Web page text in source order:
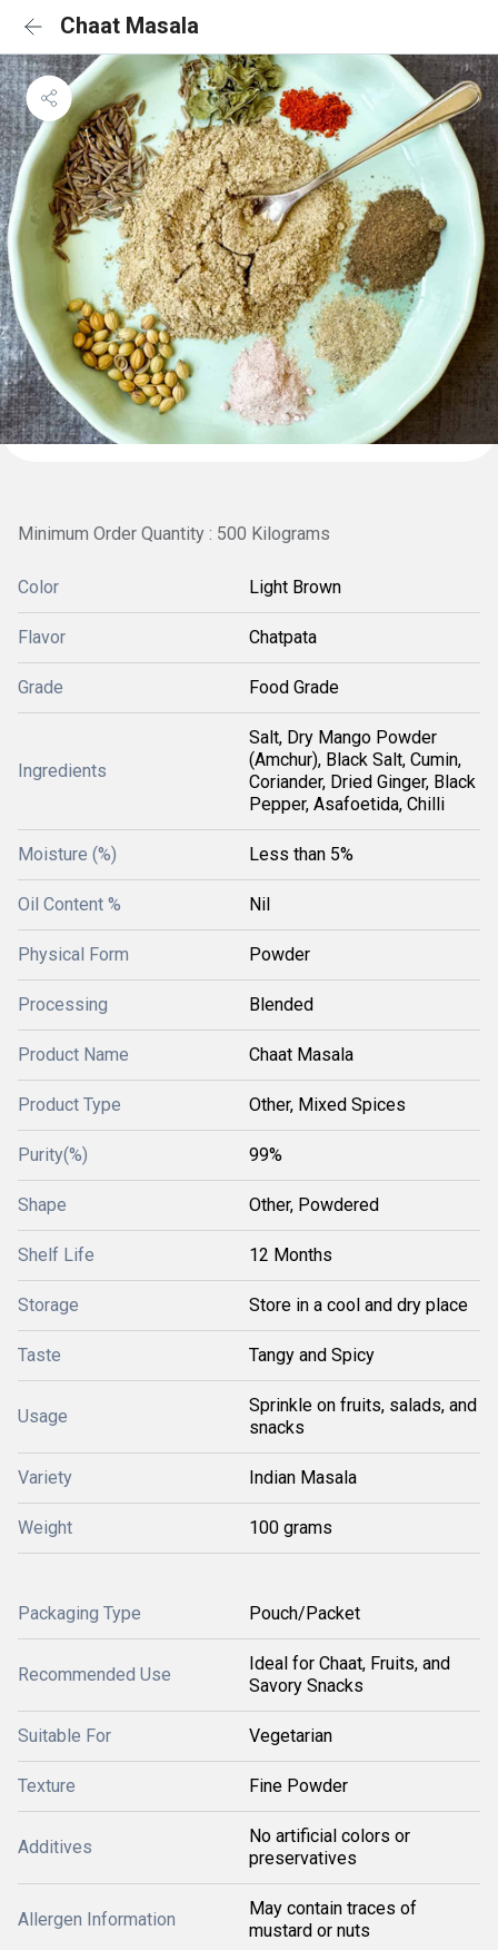
Chaat Masala
Minimum Order Quantity : 500 Kilograms
Color Light Brown
Flavor Chatpata
Grade Food Grade
Ingredients
Salt, Dry Mango Powder
(Amchur), Black Salt, Cumin,
Coriander, Dried Ginger, Black
Pepper, Asafoetida, Chilli
Moisture (%) Less than 5%
Oil Content % Nil
Physical Form Powder
Processing Blended
Product Name Chaat Masala
Product Type Other, Mixed Spices
Purity(%) 99%
Shape Other, Powdered
Shelf Life 12 Months
Storage Store in a cool and dry place
Taste Tangy and Spicy
Usage
Sprinkle on fruits, salads, and
snacks
Variety Indian Masala
Weight 100 grams
Packaging Type Pouch/Packet
Recommended Use
Ideal for Chaat, Fruits, and
Savory Snacks
Suitable For Vegetarian
Texture Fine Powder
Additives
No artificial colors or
preservatives
Allergen Information
May contain traces of
mustard or nuts